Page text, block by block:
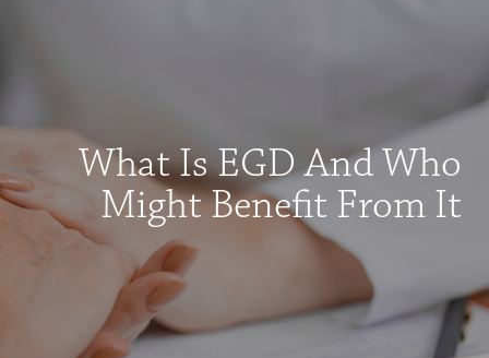
What Is EGD And Who
Might Benefit From It